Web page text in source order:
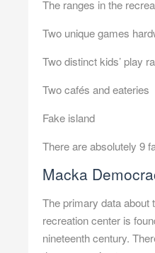
The ranges in the
Two unique games
Two distinct kids’ play
Two cafés and eateries
Fake island
There are absolutely 9
Macka
The primary data about
recreation center is
nineteenth century.